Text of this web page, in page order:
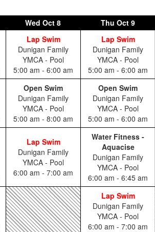
Wed Oct 8 Thu Oct 9
Lap Swim
Dunigan Family
YMCA - Pool
5:00 am - 6:00 am
Lap Swim
Dunigan Family
YMCA - Pool
5:00 am - 6:00 am
Open Swim
Dunigan Family
YMCA - Pool
5:00 am - 8:00 am
Open Swim
Dunigan Family
YMCA - Pool
5:00 am - 6:00 am
Lap Swim
Dunigan Family
YMCA - Pool
6:00 am - 7:00 am
Water Fitness -
Aquacise
Dunigan Family
YMCA - Pool
6:00 am - 6:45 am
Lap Swim
Dunigan Family
YMCA - Pool
6:00 am - 7:00 am